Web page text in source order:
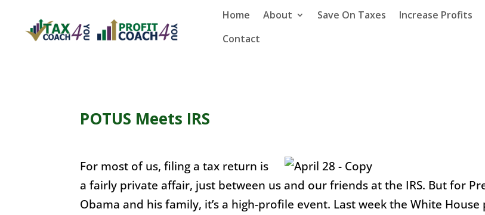
Home About Save On Taxes Increase Profits
Contact
POTUS Meets IRS
For most of us, filing a tax return is
a fairly private affair, just between us and our friends at the IRS. But for
Obama and his family, it’s a high-profile event. Last week the White House